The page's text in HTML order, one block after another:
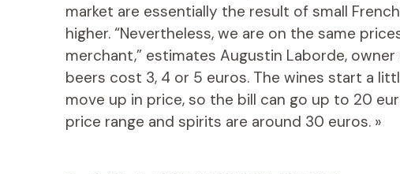
market are essentially the result of small
higher. “Nevertheless, we are on the same
merchant,” estimates Augustin Laborde,
beers cost 3, 4 or 5 euros. The wines start a
move up in price, so the bill can go up to 20
price range and spirits are around 30 euros. »